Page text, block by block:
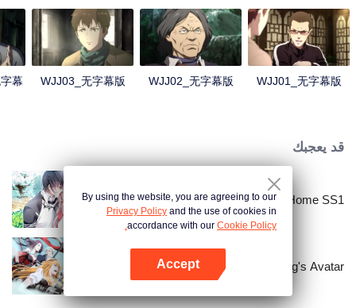
waterfall and amazing divine tree… At the meantime, mysterious Zhang
Qiling was helping Wu Xie secretly.
WJJ01_无字幕版
WJJ02_无字幕版
WJJ03_无字幕版
幕
قد يعجبك
National Husband Bring Home SS1
The King's Avatar
By using the website, you are agreeing to our
Privacy Policy and the use of cookies in
accordance with our Cookie Policy.
Accept